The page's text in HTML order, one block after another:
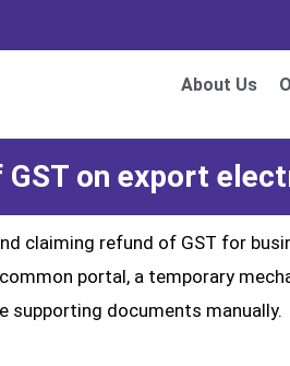
About Us
on export
claiming refund of GST for
portal, a temporary
supporting documents manually.